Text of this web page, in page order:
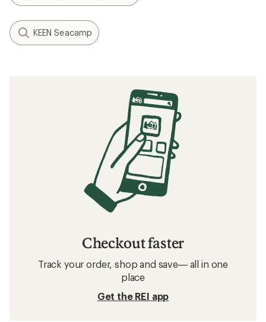
KEEN Seacamp
Checkout faster
Track your order, shop and save— all in one
place
Get the REI app